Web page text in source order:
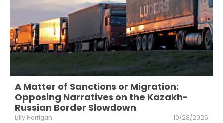
A Matter of Sanctions or Migration:
Opposing Narratives on the Kazakh-
Russian Border Slowdown
Lilly Horrigan 10/28/2025